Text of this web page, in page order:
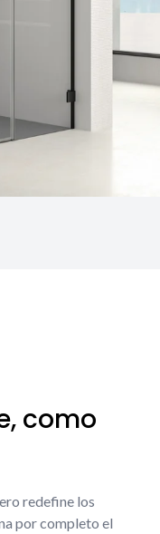
como
redefine los
por completo el